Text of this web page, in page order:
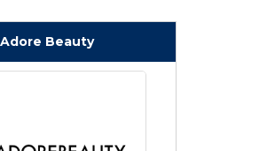
Beauty